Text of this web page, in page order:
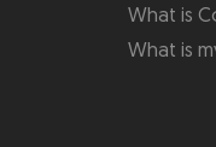
What is
What is